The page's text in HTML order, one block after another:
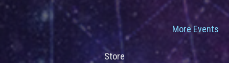
More Events
Store